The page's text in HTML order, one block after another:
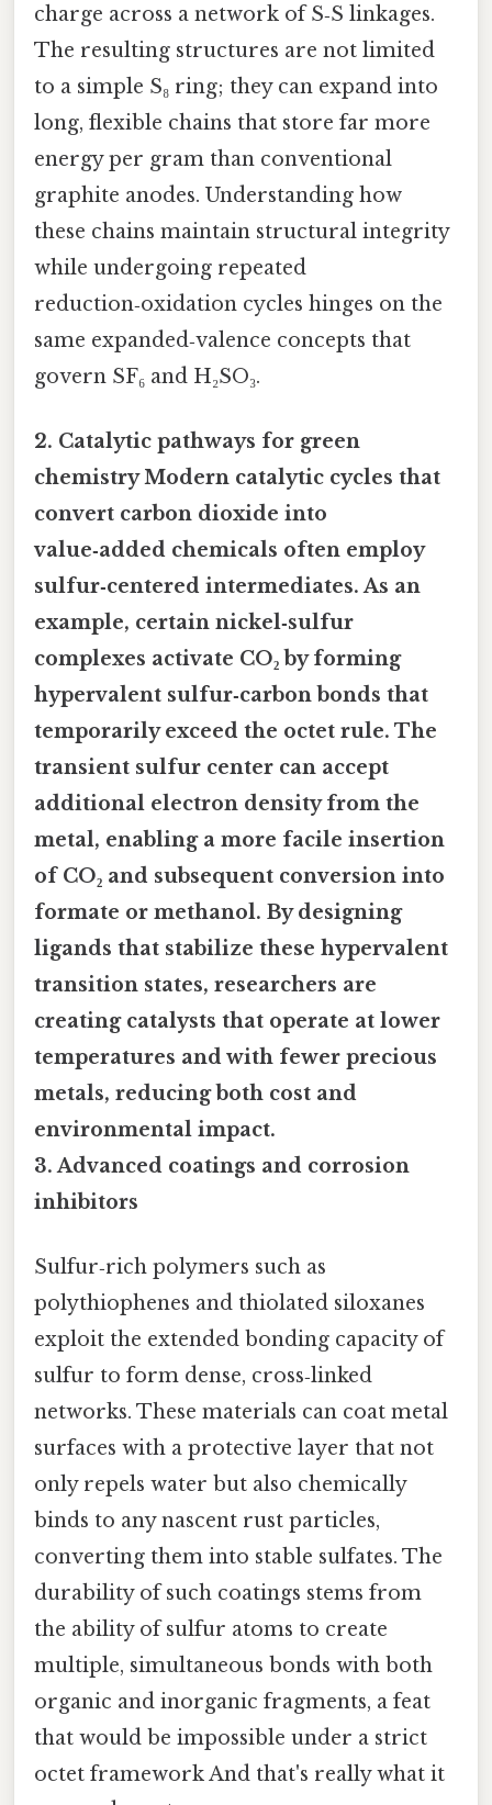
charge across a network of S‑S linkages.
The resulting structures are not limited
to a simple S₈ ring; they can expand into
long, flexible chains that store far more
energy per gram than conventional
graphite anodes. Understanding how
these chains maintain structural integrity
while undergoing repeated
reduction‑oxidation cycles hinges on the
same expanded‑valence concepts that
govern SF₆ and H₂SO₃.
2. Catalytic pathways for green
chemistryModern catalytic cycles that
convert carbon dioxide into
value‑added chemicals often employ
sulfur‑centered intermediates. As an
example, certain nickel‑sulfur
complexes activate CO₂ by forming
hypervalent sulfur‑carbon bonds that
temporarily exceed the octet rule. The
transient sulfur center can accept
additional electron density from the
metal, enabling a more facile insertion
of CO₂ and subsequent conversion into
formate or methanol. By designing
ligands that stabilize these hypervalent
transition states, researchers are
creating catalysts that operate at lower
temperatures and with fewer precious
metals, reducing both cost and
environmental impact.
3.Advanced coatings and corrosion
inhibitors
Sulfur‑rich polymers such as
polythiophenes and thiolated siloxanes
exploit the extended bonding capacity of
sulfur to form dense, cross‑linked
networks. These materials can coat metal
surfaces with a protective layer that not
only repels water but also chemically
binds to any nascent rust particles,
converting them into stable sulfates. The
durability of such coatings stems from
the ability of sulfur atoms to create
multiple, simultaneous bonds with both
organic and inorganic fragments, a feat
that would be impossible under a strict
octet framework And that's really what it